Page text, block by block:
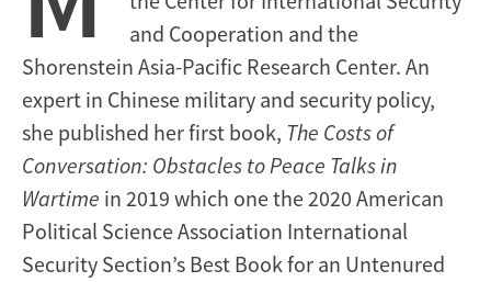
and Cooperation and the
Shorenstein Asia-Pacific Research Center. An
expert in Chinese military and security policy,
she published her first book, The Costs of
Conversation: Obstacles to Peace Talks in
Wartime in 2019 which one the 2020 American
Political Science Association International
Security Section’s Best Book for an Untenured